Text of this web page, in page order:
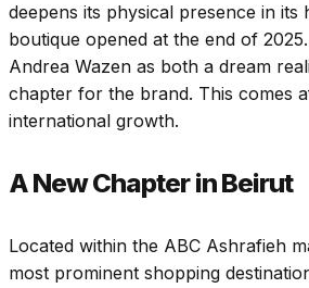
deepens its physical presence in its
boutique opened at the end of
Andrea Wazen as both a dream
chapter for the brand. This comes
international growth.
A New Chapter in Beirut
Located within the ABC Ashrafieh
most prominent shopping